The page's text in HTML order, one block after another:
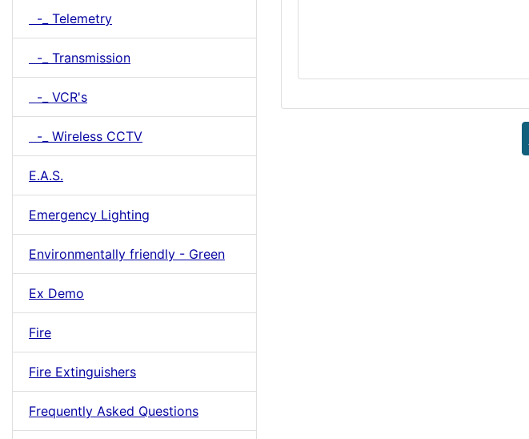
-_ Telemetry
-_ Transmission
-_ VCR's
-_ Wireless CCTV
E.A.S.
Emergency Lighting
Environmentally friendly - Green
Ex Demo
Fire
Fire Extinguishers
Frequently Asked Questions